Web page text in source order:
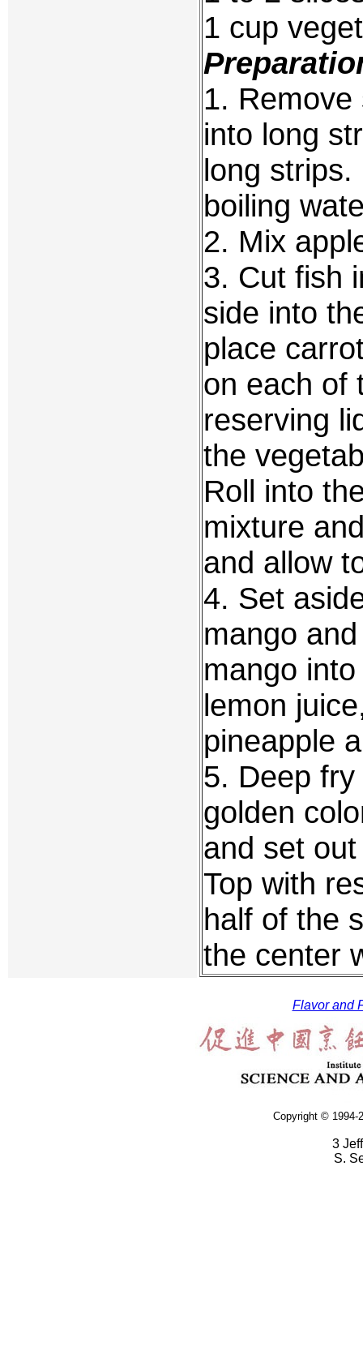
1 cup
1.
into long
long
boiling
2. Mix
3. Cut fish
side into
place
on each of
reserving
the
Roll into
mixture
and allow
4. Set
mango
mango
lemon
pineapple
5. Deep
golden
and set
Top with
half of the
the center
Flavor and
Copyright © 1994-
3
S.